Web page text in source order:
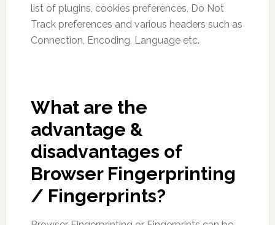
list of plugins, cookies preferences, Do Not
Track preferences and various headers such as
Connection, Encoding, Language etc.
What are the
advantage &
disadvantages of
Browser Fingerprinting
/ Fingerprints?